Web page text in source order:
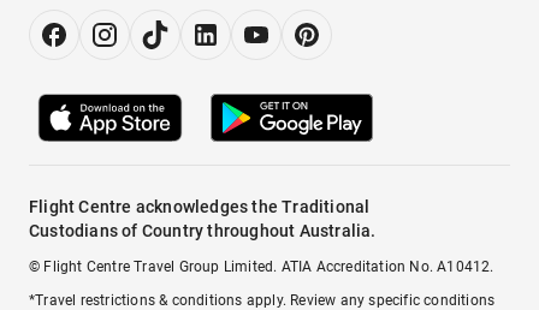
Flight Centre acknowledges the Traditional
Custodians of Country throughout Australia.
© Flight Centre Travel Group Limited. ATIA Accreditation No. A10412.
*Travel restrictions & conditions apply. Review any specific conditions